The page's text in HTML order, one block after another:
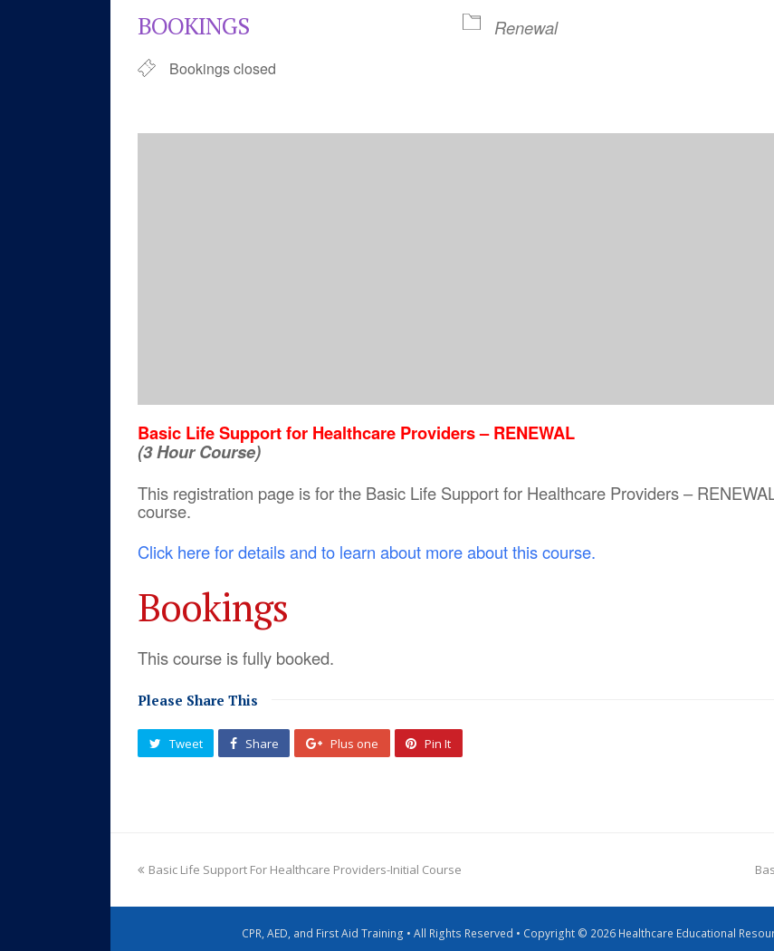
BOOKINGS
Bookings closed
Renewal
Basic Life Support for Healthcare Providers – RENEWAL
(3 Hour Course)
This registration page is for the Basic Life Support for Healthcare Providers –
course.
Click here for details and to learn about more about this course.
Bookings
This course is fully booked.
Please Share This
Tweet Share Plus one Pin It
Basic Life Support For Healthcare Providers-Initial Course
CPR, AED, and First Aid Training • All Rights Reserved • Copyright © 2026 Healthcare Educational